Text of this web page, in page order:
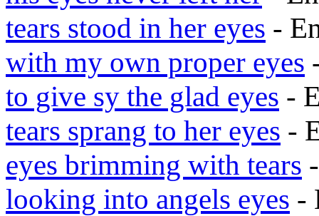
tears stood in her eyes -
with my own proper eyes
to give sy the glad eyes -
tears sprang to her eyes -
eyes brimming with tears
looking into angels eyes -